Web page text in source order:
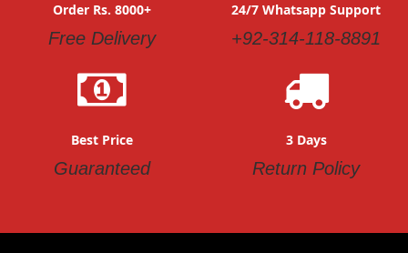
Order Rs. 8000+
Free Delivery
24/7 Whatsapp Support
+92-314-118-8891
Best Price
Guaranteed
3 Days
Return Policy